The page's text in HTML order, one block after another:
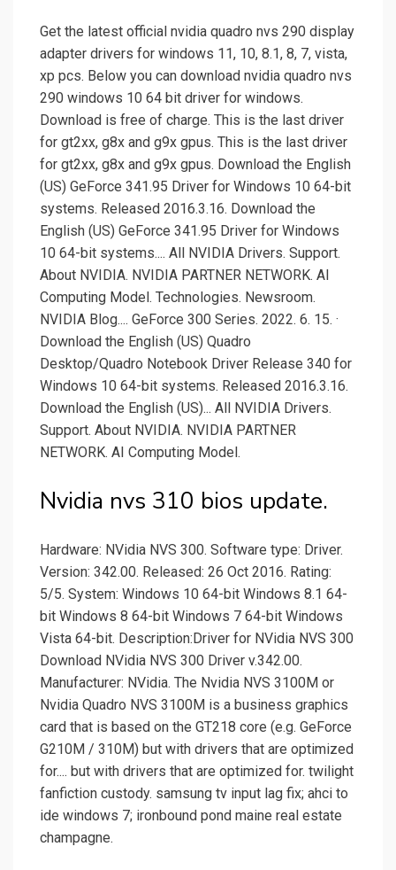
Get the latest official nvidia quadro nvs 290 display
adapter drivers for windows 11, 10, 8.1, 8, 7, vista,
xp pcs. Below you can download nvidia quadro nvs
290 windows 10 64 bit driver for windows.
Download is free of charge. This is the last driver
for gt2xx, g8x and g9x gpus. This is the last driver
for gt2xx, g8x and g9x gpus. Download the English
(US) GeForce 341.95 Driver for Windows 10 64-bit
systems. Released 2016.3.16. Download the
English (US) GeForce 341.95 Driver for Windows
10 64-bit systems.... All NVIDIA Drivers. Support.
About NVIDIA. NVIDIA PARTNER NETWORK. AI
Computing Model. Technologies. Newsroom.
NVIDIA Blog.... GeForce 300 Series. 2022. 6. 15. ·
Download the English (US) Quadro
Desktop/Quadro Notebook Driver Release 340 for
Windows 10 64-bit systems. Released 2016.3.16.
Download the English (US)... All NVIDIA Drivers.
Support. About NVIDIA. NVIDIA PARTNER
NETWORK. AI Computing Model.
Nvidia nvs 310 bios update.
Hardware: NVidia NVS 300. Software type: Driver.
Version: 342.00. Released: 26 Oct 2016. Rating:
5/5. System: Windows 10 64-bit Windows 8.1 64-
bit Windows 8 64-bit Windows 7 64-bit Windows
Vista 64-bit. Description:Driver for NVidia NVS 300
Download NVidia NVS 300 Driver v.342.00.
Manufacturer: NVidia. The Nvidia NVS 3100M or
Nvidia Quadro NVS 3100M is a business graphics
card that is based on the GT218 core (e.g. GeForce
G210M / 310M) but with drivers that are optimized
for.... but with drivers that are optimized for. twilight
fanfiction custody. samsung tv input lag fix; ahci to
ide windows 7; ironbound pond maine real estate
champagne.